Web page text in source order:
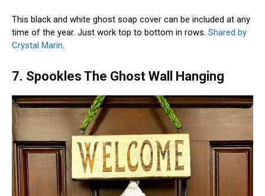
This black and white ghost soap cover can be included at any
time of the year. Just work top to bottom in rows. Shared by
Crystal Marin.
7. Spookles The Ghost Wall Hanging